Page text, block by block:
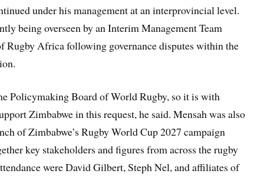
under his management at an interprovincial level.
being overseen by an Interim Management Team
Rugby Africa following governance disputes within the
Policymaking Board of World Rugby, so it is with
Zimbabwe in this request, he said. Mensah was also
of Zimbabwe’s Rugby World Cup 2027 campaign
key stakeholders and figures from across the rugby
were David Gilbert, Steph Nel, and affiliates of